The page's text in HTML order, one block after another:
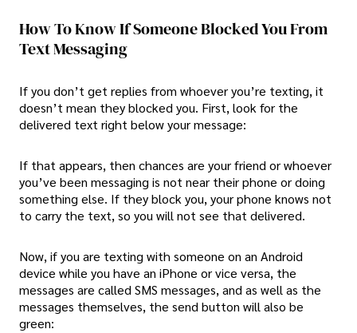
How To Know If Someone Blocked You From
Text Messaging
If you don’t get replies from whoever you’re texting, it
doesn’t mean they blocked you. First, look for the
delivered text right below your message:
If that appears, then chances are your friend or whoever
you’ve been messaging is not near their phone or doing
something else. If they block you, your phone knows not
to carry the text, so you will not see that delivered.
Now, if you are texting with someone on an Android
device while you have an iPhone or vice versa, the
messages are called SMS messages, and as well as the
messages themselves, the send button will also be
green: